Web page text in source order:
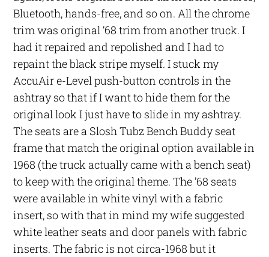
Bluetooth, hands-free, and so on. All the chrome
trim was original ’68 trim from another truck. I
had it repaired and repolished and I had to
repaint the black stripe myself. I stuck my
AccuAir e-Level push-button controls in the
ashtray so that if I want to hide them for the
original look I just have to slide in my ashtray.
The seats are a Slosh Tubz Bench Buddy seat
frame that match the original option available in
1968 (the truck actually came with a bench seat)
to keep with the original theme. The ’68 seats
were available in white vinyl with a fabric
insert, so with that in mind my wife suggested
white leather seats and door panels with fabric
inserts. The fabric is not circa-1968 but it